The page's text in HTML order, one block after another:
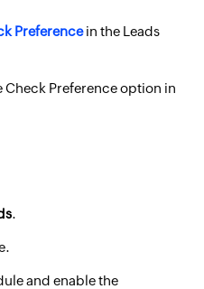
Preferencein the Leads
Check Preference option in
.
and enable the